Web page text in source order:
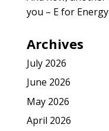
you – E for Energy
Archives
July 2026
June 2026
May 2026
April 2026